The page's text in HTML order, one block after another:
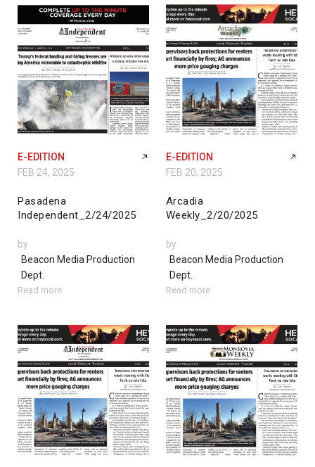
E-EDITION
FEB 24, 2025
Pasadena
Independent_2/24/2025
by
Beacon Media Production
Dept.
Read more
E-EDITION
FEB 20, 2025
Arcadia
Weekly_2/20/2025
by
Beacon Media Production
Dept.
Read more